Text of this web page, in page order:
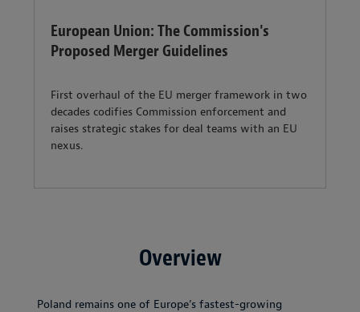
European Union: The Commission's
Proposed Merger Guidelines
First overhaul of the EU merger framework in two
decades codifies Commission enforcement and
raises strategic stakes for deal teams with an EU
nexus.
Overview
Poland remains one of Europe’s fastest-growing